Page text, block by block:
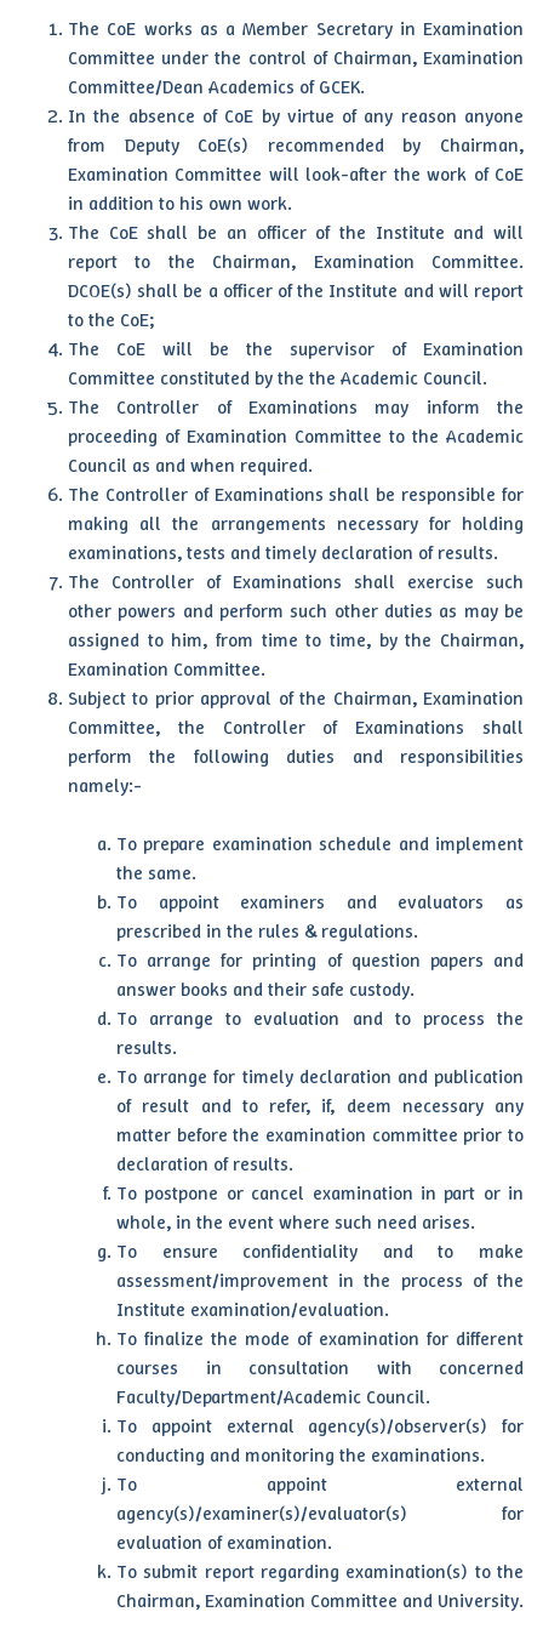
The CoE works as a Member Secretary in Examination
Committee under the control of Chairman, Examination
Committee/Dean Academics of GCEK.
In the absence of CoE by virtue of any reason anyone
from Deputy CoE(s) recommended by Chairman,
Examination Committee will look-after the work of CoE
in addition to his own work.
The CoE shall be an officer of the Institute and will
report to the Chairman, Examination Committee.
DCOE(s) shall be a officer of the Institute and will report
to the CoE;
The CoE will be the supervisor of Examination
Committee constituted by the the Academic Council.
The Controller of Examinations may inform the
proceeding of Examination Committee to the Academic
Council as and when required.
The Controller of Examinations shall be responsible for
making all the arrangements necessary for holding
examinations, tests and timely declaration of results.
The Controller of Examinations shall exercise such
other powers and perform such other duties as may be
assigned to him, from time to time, by the Chairman,
Examination Committee.
Subject to prior approval of the Chairman, Examination
Committee, the Controller of Examinations shall
perform the following duties and responsibilities
namely:-
To prepare examination schedule and implement
the same.
To appoint examiners and evaluators as
prescribed in the rules & regulations.
To arrange for printing of question papers and
answer books and their safe custody.
To arrange to evaluation and to process the
results.
To arrange for timely declaration and publication
of result and to refer, if, deem necessary any
matter before the examination committee prior to
declaration of results.
To postpone or cancel examination in part or in
whole, in the event where such need arises.
To ensure confidentiality and to make
assessment/improvement in the process of the
Institute examination/evaluation.
To finalize the mode of examination for different
courses in consultation with concerned
Faculty/Department/Academic Council.
To appoint external agency(s)/observer(s) for
conducting and monitoring the examinations.
To appoint external
agency(s)/examiner(s)/evaluator(s) for
evaluation of examination.
To submit report regarding examination(s) to the
Chairman, Examination Committee and University.